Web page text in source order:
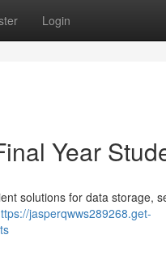
Login
Year
solutions for data storage,
jasperqwws289268.get-